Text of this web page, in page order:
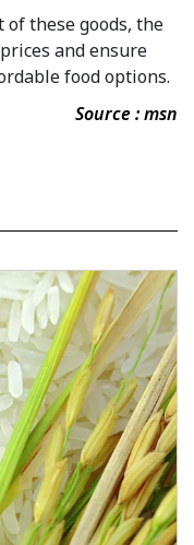
these goods, the
and ensure
food options.
Source : msn